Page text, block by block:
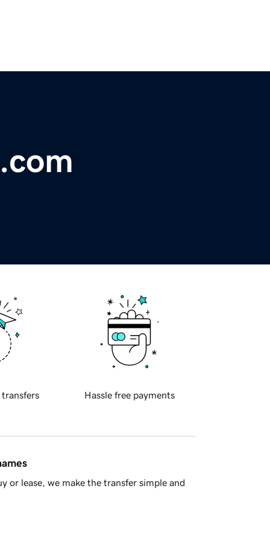
transfers Hassle free payments
or lease, we make the transfer simple and